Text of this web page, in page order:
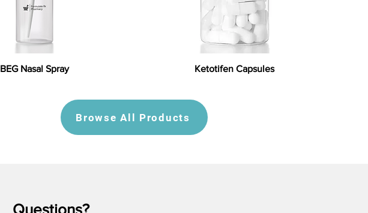
BEG Nasal Spray Ketotifen Capsules
Browse All Products
Questions?